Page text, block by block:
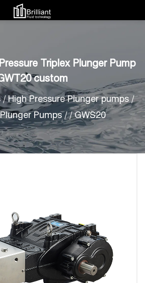
Triplex Plunger Pump
custom
/High Pressure Plunger pumps /
Pumps//GWS20